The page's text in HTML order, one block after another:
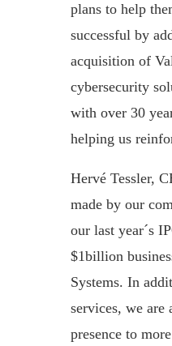
plans to help
successful by
acquisition of
cybersecurity
with over 30
helping us
Hervé Tessler,
made by our
our last year´s
$1billion
Systems. In
services, we
presence to